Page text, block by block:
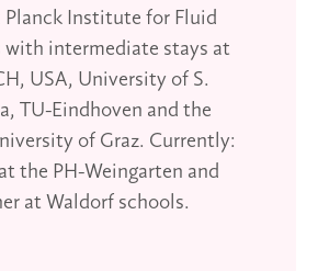
Institute for Fluid
with intermediate stays at
USA, University of S.
TU-Eindhoven and the
of Graz. Currently:
the PH-Weingarten and
at Waldorf schools.